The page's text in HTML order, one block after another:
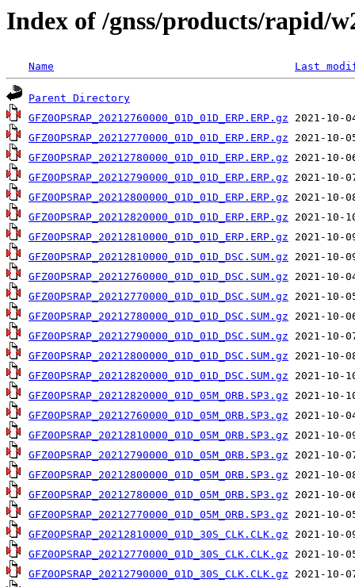
Index of /gnss/products/rapid/
Name Last
Parent Directory
GFZ0OPSRAP_20212760000_01D_01D_ERP.ERP.gz
GFZ0OPSRAP_20212770000_01D_01D_ERP.ERP.gz
GFZ0OPSRAP_20212780000_01D_01D_ERP.ERP.gz
GFZ0OPSRAP_20212790000_01D_01D_ERP.ERP.gz
GFZ0OPSRAP_20212800000_01D_01D_ERP.ERP.gz
GFZ0OPSRAP_20212820000_01D_01D_ERP.ERP.gz
GFZ0OPSRAP_20212810000_01D_01D_ERP.ERP.gz
GFZ0OPSRAP_20212810000_01D_01D_DSC.SUM.gz
GFZ0OPSRAP_20212760000_01D_01D_DSC.SUM.gz
GFZ0OPSRAP_20212770000_01D_01D_DSC.SUM.gz
GFZ0OPSRAP_20212780000_01D_01D_DSC.SUM.gz
GFZ0OPSRAP_20212790000_01D_01D_DSC.SUM.gz
GFZ0OPSRAP_20212800000_01D_01D_DSC.SUM.gz
GFZ0OPSRAP_20212820000_01D_01D_DSC.SUM.gz
GFZ0OPSRAP_20212820000_01D_05M_ORB.SP3.gz
GFZ0OPSRAP_20212760000_01D_05M_ORB.SP3.gz
GFZ0OPSRAP_20212810000_01D_05M_ORB.SP3.gz
GFZ0OPSRAP_20212790000_01D_05M_ORB.SP3.gz
GFZ0OPSRAP_20212800000_01D_05M_ORB.SP3.gz
GFZ0OPSRAP_20212780000_01D_05M_ORB.SP3.gz
GFZ0OPSRAP_20212770000_01D_05M_ORB.SP3.gz
GFZ0OPSRAP_20212810000_01D_30S_CLK.CLK.gz
GFZ0OPSRAP_20212770000_01D_30S_CLK.CLK.gz
GFZ0OPSRAP_20212790000_01D_30S_CLK.CLK.gz